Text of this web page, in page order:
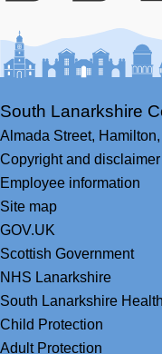
South Lanarkshire
Almada Street, Hamilton,
Copyright and disclaimer
Employee information
Site map
GOV.UK
Scottish Government
NHS Lanarkshire
South Lanarkshire
Child Protection
Adult Protection